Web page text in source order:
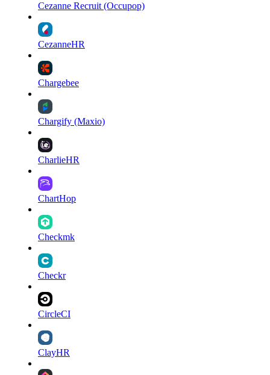
Cezanne Recruit (Occupop)
CezanneHR
Chargebee
Chargify (Maxio)
CharlieHR
ChartHop
Checkmk
Checkr
CircleCI
ClayHR